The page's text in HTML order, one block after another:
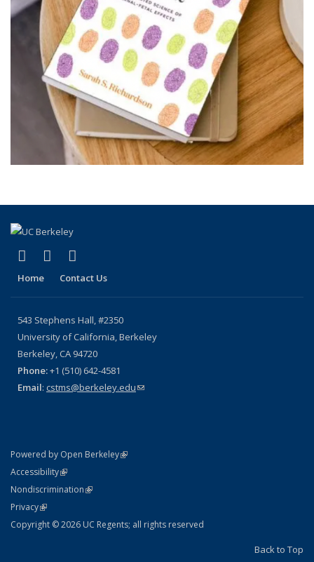
X (formerly Twitter)
(link is external)
YouTube
(link is external)
Home Contact Us
543 Stephens Hall, #2350
University of California, Berkeley
Berkeley, CA 94720
Phone:+1 (510) 642-4581
Email: cstms@berkeley.edu(link sends e-mail)
Powered by Open Berkeley(link is external)
AccessibilityStatement
(link is external)
NondiscriminationPolicy Statement
(link is external)
PrivacyStatement
(link is external)
Copyright © 2026 UC Regents; all rights reserved
Back to Top